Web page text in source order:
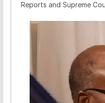
Reports and Supreme